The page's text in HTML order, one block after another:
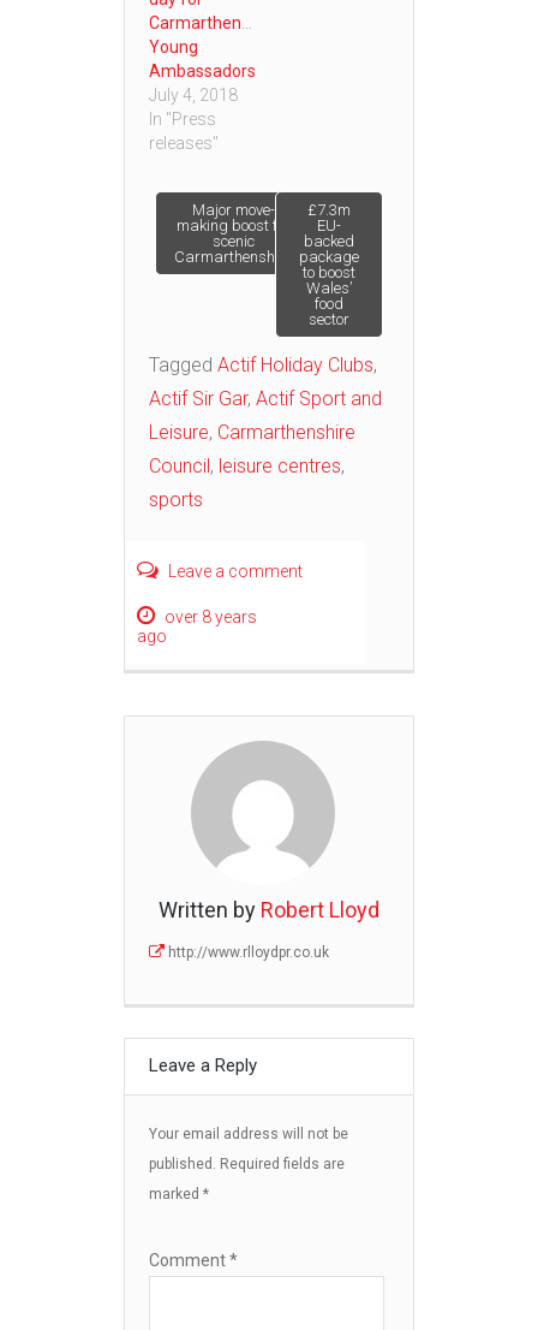
Carmarthenshire
Young
Ambassadors
July 4, 2018
In "Press
releases"
Post
navigation
Major move-
making boost for
scenic
Carmarthenshire
£7.3m
EU-
backed
package
to boost
Wales’
food
sector
Tagged Actif Holiday Clubs,
Actif Sir Gar, Actif Sport and
Leisure, Carmarthenshire
Council, leisure centres,
sports
Leave a comment
over 8 years
ago
Written by Robert Lloyd
http://www.rlloydpr.co.uk
Leave a Reply
Your email address will not be
published. Required fields are
marked *
Comment*